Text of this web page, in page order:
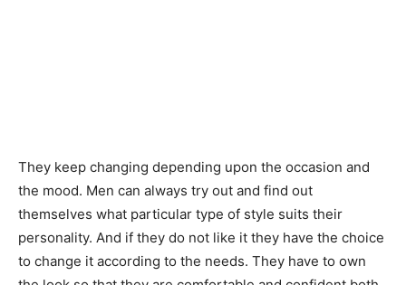
They keep changing depending upon the occasion and
the mood. Men can always try out and find out
themselves what particular type of style suits their
personality. And if they do not like it they have the choice
to change it according to the needs. They have to own